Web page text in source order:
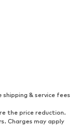
& service fees
the price reduction.
Charges may apply